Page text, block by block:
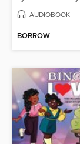
AUDIOBOOK
BORROW